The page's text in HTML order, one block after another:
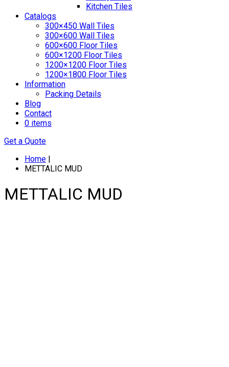
Kitchen Tiles
Catalogs
300×450 Wall Tiles
300×600 Wall Tiles
600×600 Floor Tiles
600×1200 Floor Tiles
1200×1200 Floor Tiles
1200×1800 Floor Tiles
Information
Packing Details
Blog
Contact
0 items
Get a Quote
Home |
METTALIC MUD
METTALIC MUD